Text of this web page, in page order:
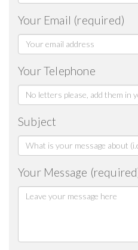
Your Email (required)
Your Telephone
Subject
Your Message